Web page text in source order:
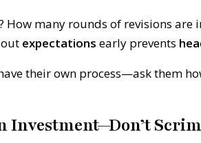
How many rounds of revisions are
expectations early prevents
their own process—ask them
Investment—Don’t